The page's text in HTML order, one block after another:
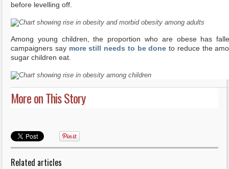
before levelling off.
Among young children, the proportion who are obese has
campaigners say more still needs to be done to reduce the
sugar children eat.
More on This Story
Related articles